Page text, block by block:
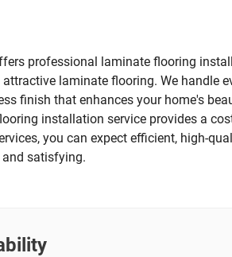
professional laminate flooring
laminate flooring. We handle
finish that enhances your home's
installation service provides a
you can expect efficient, high-
satisfying.